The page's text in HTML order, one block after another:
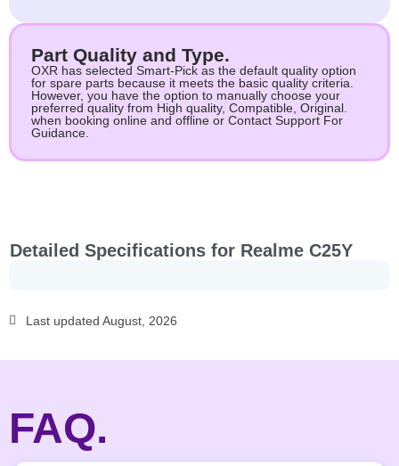
Part Quality and Type.
OXR has selected Smart-Pick as the default quality option
for spare parts because it meets the basic quality criteria.
However, you have the option to manually choose your
preferred quality from High quality, Compatible, Original.
when booking online and offline or Contact Support For
Guidance.
Detailed Specifications for Realme C25Y
Last updated August, 2026
FAQ.